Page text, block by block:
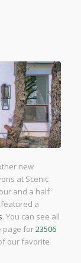
new
at Scenic
and a half
a
. You can see all
page for23506
our favorite